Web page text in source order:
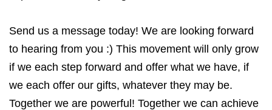
Send us a message today! We are looking forward
to hearing from you :) This movement will only grow
if we each step forward and offer what we have, if
we each offer our gifts, whatever they may be.
Together we are powerful! Together we can achieve